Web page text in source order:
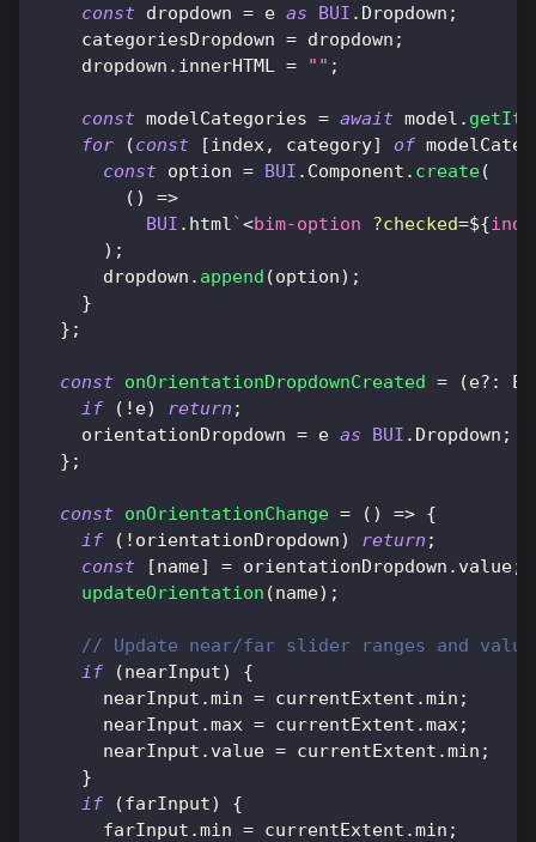
const dropdown = e as BUI . Dropdown ;
    categoriesDropdown
= dropdown ;
    dropdown
. innerHTML = "" ;
const modelCategories = await model .
for
(const [index , category] of
const option = BUI . Component . create(
( )
=>
BUI . html `<bim-option ?checked=${
) ;
      dropdown
. append (option) ;
}
} ;
const onOrientationDropdownCreated = (e? :
if
( ! e) return ;
    orientationDropdown
= e as BUI . Dropdown ;
} ;
const onOrientationChange = ( ) => {
if
( ! orientationDropdown) return ;
const
[name] = orientationDropdown . value;
updateOrientation (name) ;
// Update near/far slider ranges and
if
(nearInput)
{
      nearInput
.min = currentExtent .min ;
      nearInput
.max = currentExtent .max ;
      nearInput
. value = currentExtent .min ;
}
if
(farInput)
{
      farInput
.min = currentExtent .min ;